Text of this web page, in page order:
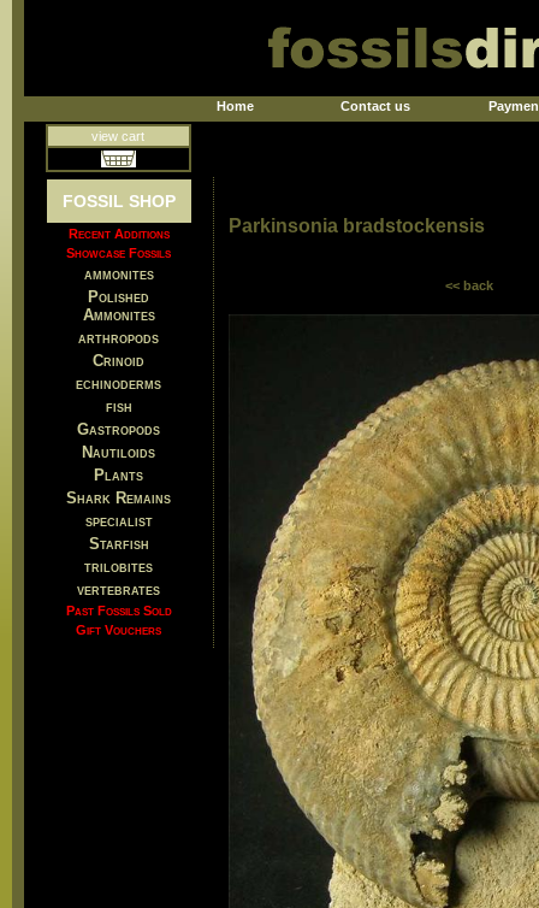
Home Contact us
view cart
FOSSIL SHOP
Recent Additions
Showcase Fossils
ammonites
Polished
Ammonites
arthropods
Crinoid
echinoderms
fish
Gastropods
Nautiloids
Plants
Shark Remains
specialist
Starfish
trilobites
vertebrates
Past Fossils Sold
Gift Vouchers
Parkinsonia bradstockensis
<< back